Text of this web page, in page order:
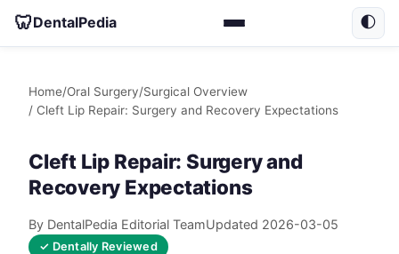
🦷DentalPedia 🌓
Home/Oral Surgery/Surgical Overview
/ Cleft Lip Repair: Surgery and Recovery Expectations
Cleft Lip Repair: Surgery and
Recovery Expectations
By DentalPedia Editorial TeamUpdated 2026-03-05
✓ Dentally Reviewed